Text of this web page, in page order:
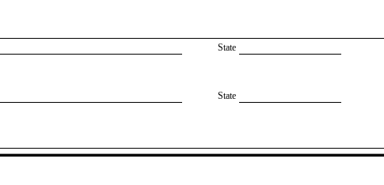
State
State